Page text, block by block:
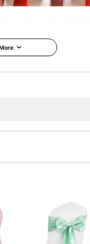
sashes are
edges and a
Available in